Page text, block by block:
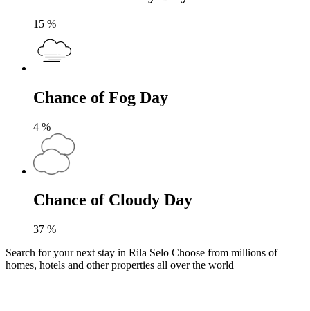
15 %
Chance of Fog Day
4 %
Chance of Cloudy Day
37 %
Search for your next stay in Rila Selo Choose from millions of
homes, hotels and other properties all over the world